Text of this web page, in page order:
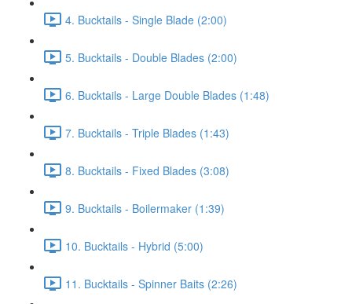
4. Bucktails - Single Blade (2:00)
5. Bucktails - Double Blades (2:00)
6. Bucktails - Large Double Blades (1:48)
7. Bucktails - Triple Blades (1:43)
8. Bucktails - Fixed Blades (3:08)
9. Bucktails - Boilermaker (1:39)
10. Bucktails - Hybrid (5:00)
11. Bucktails - Spinner Baits (2:26)